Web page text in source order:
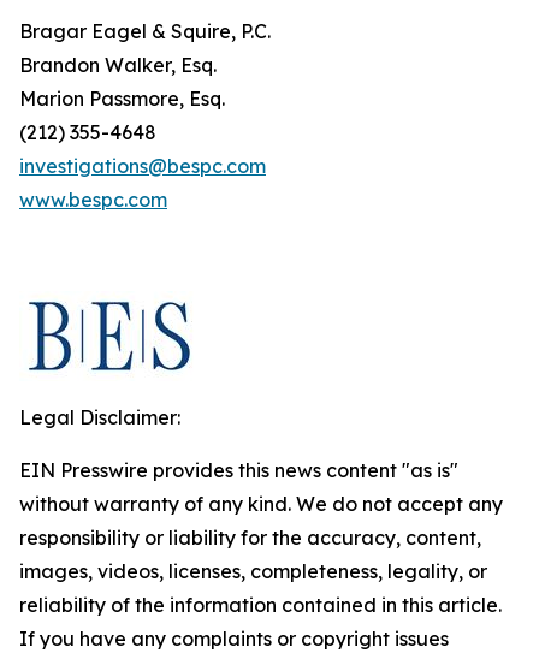
Bragar Eagel & Squire, P.C.
Brandon Walker, Esq.
Marion Passmore, Esq.
(212) 355-4648
investigations@bespc.com
www.bespc.com
Legal Disclaimer:
EIN Presswire provides this news content "as is"
without warranty of any kind. We do not accept any
responsibility or liability for the accuracy, content,
images, videos, licenses, completeness, legality, or
reliability of the information contained in this article.
If you have any complaints or copyright issues